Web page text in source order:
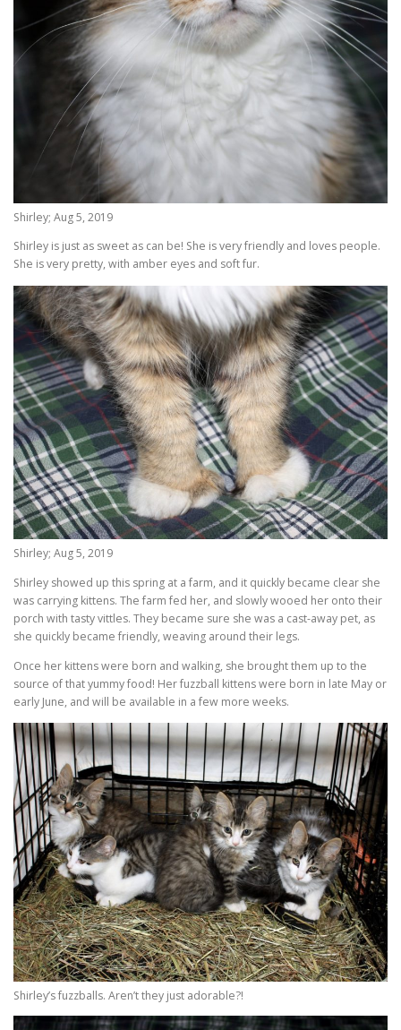
Shirley; Aug 5, 2019
Shirley is just as sweet as can be! She is very friendly and loves people.
She is very pretty, with amber eyes and soft fur.
Shirley; Aug 5, 2019
Shirley showed up this spring at a farm, and it quickly became clear she
was carrying kittens. The farm fed her, and slowly wooed her onto their
porch with tasty vittles. They became sure she was a cast-away pet, as
she quickly became friendly, weaving around their legs.
Once her kittens were born and walking, she brought them up to the
source of that yummy food! Her fuzzball kittens were born in late May or
early June, and will be available in a few more weeks.
Shirley’s fuzzballs. Aren’t they just adorable?!